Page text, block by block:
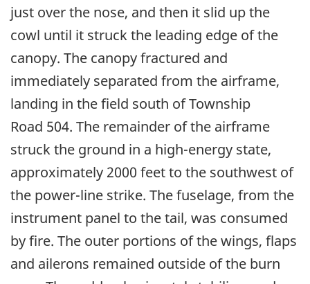
just over the nose, and then it slid up the
cowl until it struck the leading edge of the
canopy. The canopy fractured and
immediately separated from the airframe,
landing in the field south of Township
Road 504. The remainder of the airframe
struck the ground in a high-energy state,
approximately 2000 feet to the southwest of
the power-line strike. The fuselage, from the
instrument panel to the tail, was consumed
by fire. The outer portions of the wings, flaps
and ailerons remained outside of the burn